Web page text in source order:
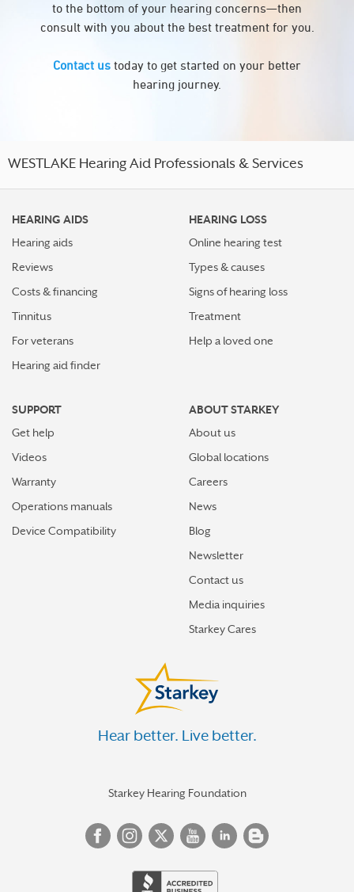
to the bottom of your hearing concerns—then
consult with you about the best treatment for you.
Contact us today to get started on your better
hearing journey.
WESTLAKE Hearing Aid Professionals & Services
HEARING AIDS
Hearing aids
Reviews
Costs & financing
Tinnitus
For veterans
Hearing aid finder
HEARING LOSS
Online hearing test
Types & causes
Signs of hearing loss
Treatment
Help a loved one
SUPPORT
Get help
Videos
Warranty
Operations manuals
Device Compatibility
ABOUT STARKEY
About us
Global locations
Careers
News
Blog
Newsletter
Contact us
Media inquiries
Starkey Cares
Hear better. Live better.
Starkey Hearing Foundation